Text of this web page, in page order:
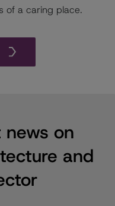
of a caring place.
on
and